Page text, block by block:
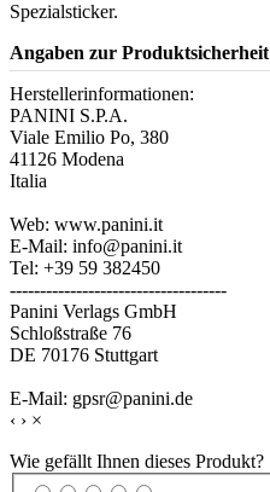
Spezialsticker.
Angaben zur Produktsicherheit
Herstellerinformationen:
PANINI S.P.A.
Viale Emilio Po, 380
41126 Modena
Italia
Web: www.panini.it
E-Mail: info@panini.it
Tel: +39 59 382450
------------------------------------
Panini Verlags GmbH
Schloßstraße 76
DE 70176 Stuttgart
E-Mail: gpsr@panini.de
‹ › ×
Wie gefällt Ihnen dieses Produkt?